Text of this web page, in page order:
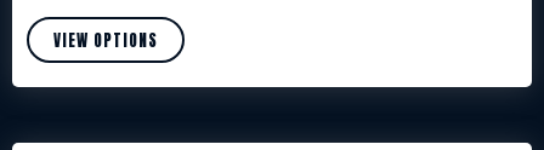
VIEW OPTIONS